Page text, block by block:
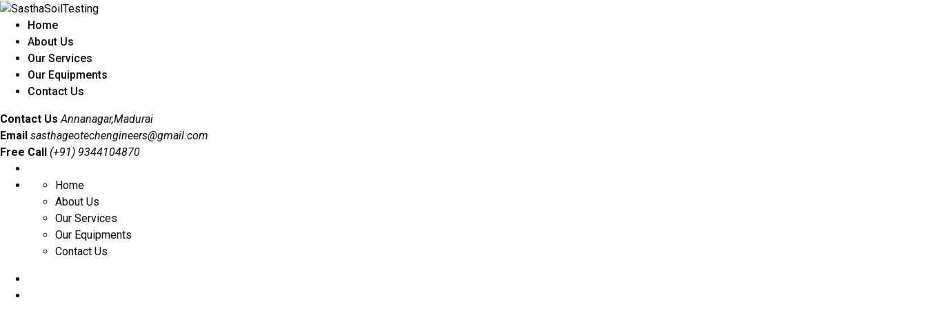
Home
About Us
Our Services
Our Equipments
Contact Us
Contact Us Annanagar,Madurai
Email sasthageotechengineers@gmail.com
Free Call (+91) 9344104870
Home
About Us
Our Services
Our Equipments
Contact Us